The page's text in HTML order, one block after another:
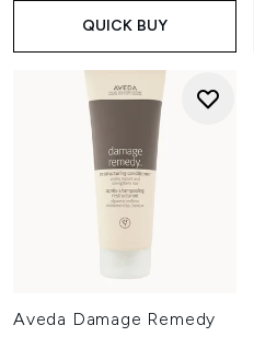
QUICK BUY
Aveda Damage Remedy